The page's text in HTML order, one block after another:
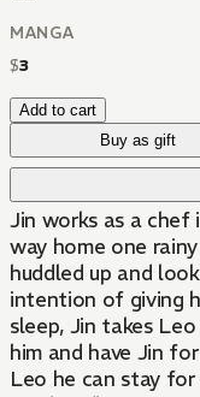
MANGA
$3
Add to cart
Buy as gift
Jin works as a chef
way home one
huddled up and
intention of giving
sleep, Jin takes
him and have Jin
Leo he can stay for